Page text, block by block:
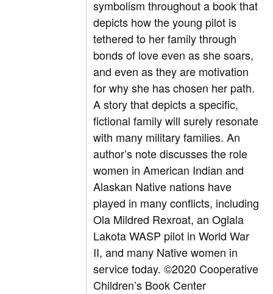
symbolism throughout a book that
depicts how the young pilot is
tethered to her family through
bonds of love even as she soars,
and even as they are motivation
for why she has chosen her path.
A story that depicts a specific,
fictional family will surely resonate
with many military families. An
author’s note discusses the role
women in American Indian and
Alaskan Native nations have
played in many conflicts, including
Ola Mildred Rexroat, an Oglala
Lakota WASP pilot in World War
II, and many Native women in
service today.©2020 Cooperative
Children’s Book Center